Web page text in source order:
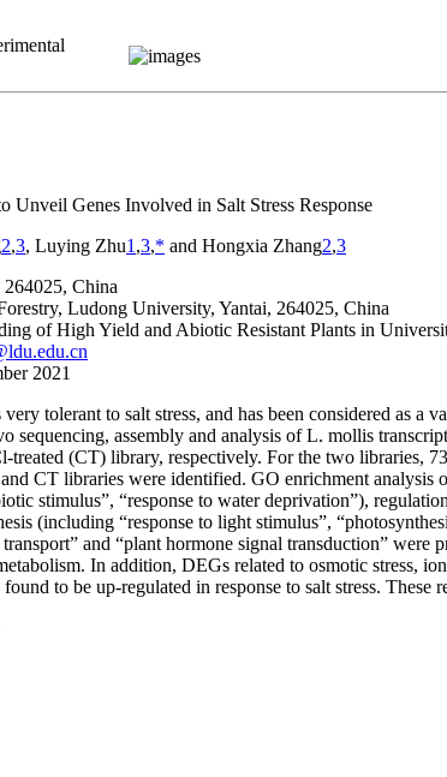
Unveil Genes Involved in Salt Stress Response
2,3, Luying Zhu1 ,3,* and Hongxia Zhang2,3
China
Ludong University, Yantai, 264025, China
of High Yield and Abiotic Resistant Plants in
2021
tolerant to salt stress, and has been considered as
sequencing, assembly and analysis ofL. mollis
(CT) library, respectively. For the two libraries,
CT libraries were identified. GO enrichment
stimulus”, “response to water deprivation”),
(including “response to light stimulus”,
and “plant hormone signal transduction”
In addition, DEGs related to osmotic stress,
to be up-regulated in response to salt stress.